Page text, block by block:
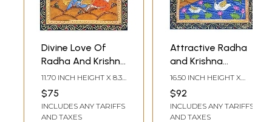
Divine Love Of
Radha And Krishna
- Pattachitra
Painting |
Watercolor On
Paper | By Gaurav
11.70 INCH HEIGHT X 8.30
$75
INCLUDES ANY TARIFFS
AND TAXES
Attractive Radha
and Krishna
Pattachitra
Painting |
Watercolor on
Paper | By Gaurav
16.50 INCH HEIGHT X
$92
INCLUDES ANY TARIFFS
AND TAXES